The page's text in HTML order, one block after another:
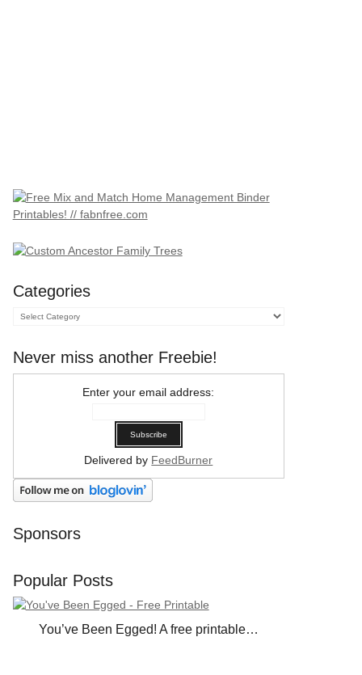
Categories
Categories
Never miss another Freebie!
Enter your email address:
Delivered by FeedBurner
Sponsors
Popular Posts
You’ve Been Egged! A free printable…